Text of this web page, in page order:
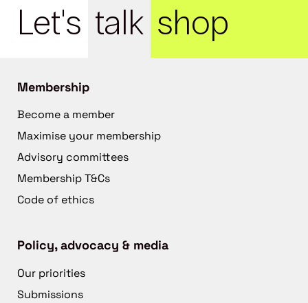
Let's talk shop
Membership
Become a member
Maximise your membership
Advisory committees
Membership T&Cs
Code of ethics
Policy, advocacy & media
Our priorities
Submissions